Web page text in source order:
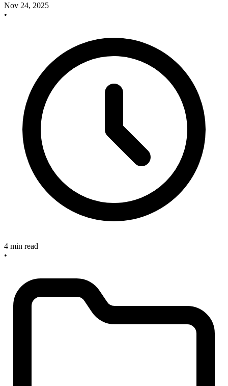
Nov 24, 2025
•
4 min read
•